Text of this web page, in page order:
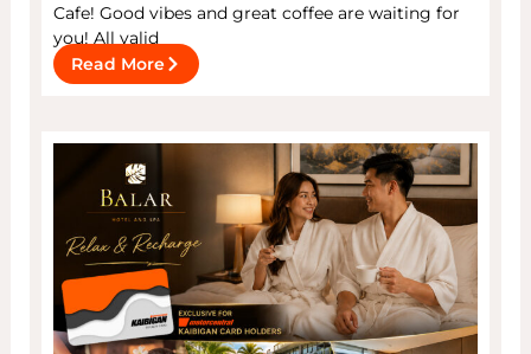
Cafe! Good vibes and great coffee are waiting for
you! All valid
Read More